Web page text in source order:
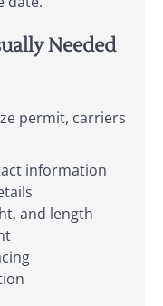
Needed
permit, carriers
information
and length